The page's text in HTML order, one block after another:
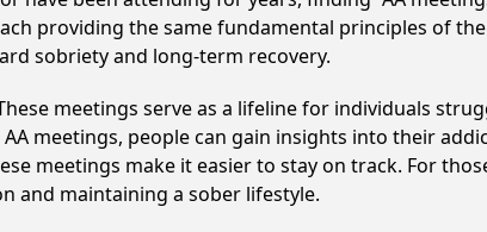
providing the same fundamental principles of
sobriety and long-term recovery.
meetings serve as a lifeline for individuals
meetings, people can gain insights into their
meetings make it easier to stay on track. For
and maintaining a sober lifestyle.